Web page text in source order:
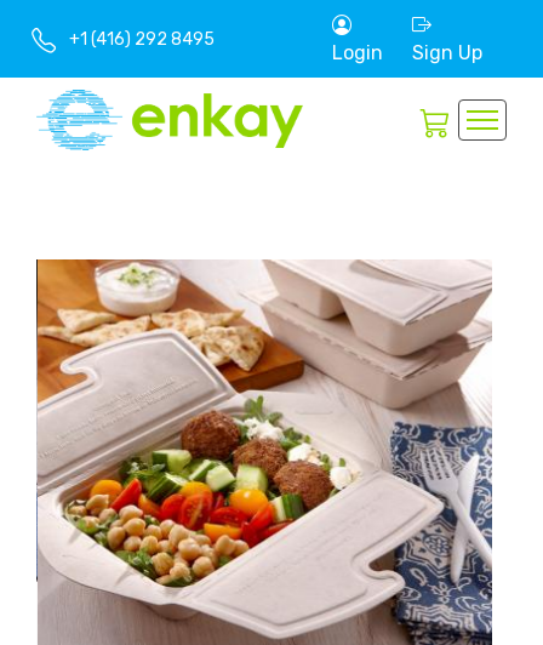
+1 (416) 292 8495
Login Sign Up